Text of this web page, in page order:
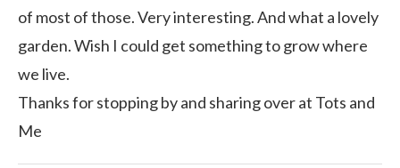
of most of those. Very interesting. And what a lovely
garden. Wish I could get something to grow where
we live.
Thanks for stopping by and sharing over at Tots and
Me